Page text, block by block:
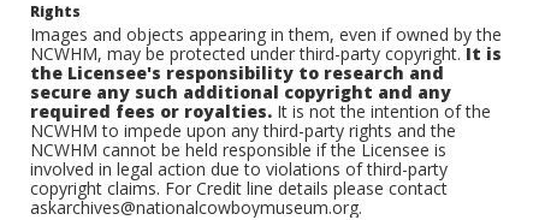
Rights
Images and objects appearing in them, even if owned by the
NCWHM, may be protected under third-party copyright.It is
the Licensee's responsibility to research and
secure any such additional copyright and any
required fees or royalties. It is not the intention of the
NCWHM to impede upon any third-party rights and the
NCWHM cannot be held responsible if the Licensee is
involved in legal action due to violations of third-party
copyright claims. For Credit line details please contact
askarchives@nationalcowboymuseum.org.